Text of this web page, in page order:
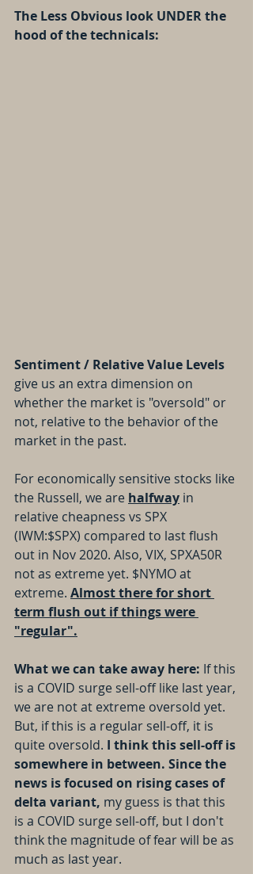
The Less Obvious look UNDER the
hood of the technicals:
Sentiment / Relative Value Levels
give us an extra dimension on
whether the market is "oversold" or
not, relative to the behavior of the
market in the past.
For economically sensitive stocks like
the Russell, we are halfway in
relative cheapness vs SPX
(IWM:$SPX) compared to last flush
out in Nov 2020. Also, VIX, SPXA50R
not as extreme yet. $NYMO at
extreme. Almost there for short
term flush out if things were
"regular".
What we can take away here: If this
is a COVID surge sell-off like last year,
we are not at extreme oversold yet.
But, if this is a regular sell-off, it is
quite oversold. I think this sell-off is
somewhere in between. Since the
news is focused on rising cases of
delta variant, my guess is that this
is a COVID surge sell-off, but I don't
think the magnitude of fear will be as
much as last year.